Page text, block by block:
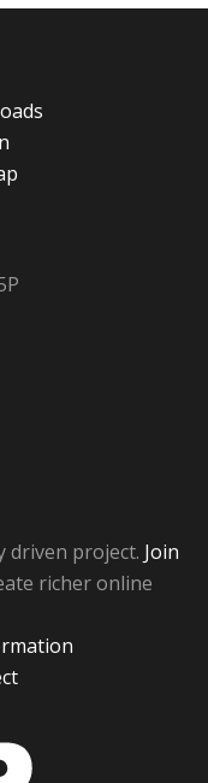
driven project. Join
richer online